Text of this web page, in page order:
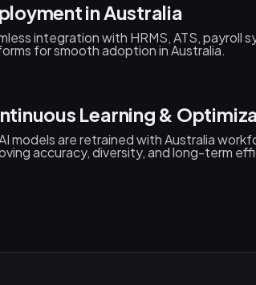
in Australia
integration with HRMS, ATS, payroll
for smooth adoption in Australia.
Learning &
models are retrained with Australia
accuracy, diversity, and long-term